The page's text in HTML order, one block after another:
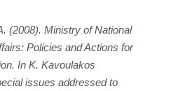
(2008). Ministry of National
Policies and Actions for
In Κ. Kavoulakos
issues addressed to